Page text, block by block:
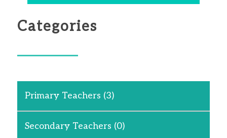
Categories
Primary Teachers (3)
Secondary Teachers (0)